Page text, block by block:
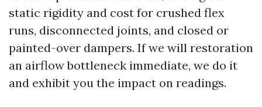
static rigidity and cost for crushed flex
runs, disconnected joints, and closed or
painted-over dampers. If we will restoration
an airflow bottleneck immediate, we do it
and exhibit you the impact on readings.